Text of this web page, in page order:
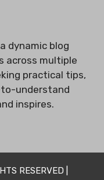
dynamic blog
across multiple
practical tips,
understand
inspires.
RESERVED |